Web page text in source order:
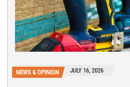
NEWS & OPINION JULY 16, 2026